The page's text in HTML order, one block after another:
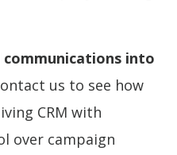
into
us to see how
CRM with
over campaign